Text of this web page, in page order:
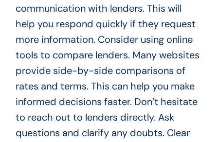
communication with lenders. This will
help you respond quickly if they request
more information. Consider using online
tools to compare lenders. Many websites
provide side-by-side comparisons of
rates and terms. This can help you make
informed decisions faster. Don’t hesitate
to reach out to lenders directly. Ask
questions and clarify any doubts. Clear